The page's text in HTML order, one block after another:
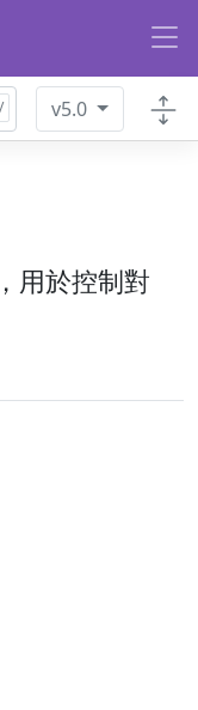
v5.0
用於控制對